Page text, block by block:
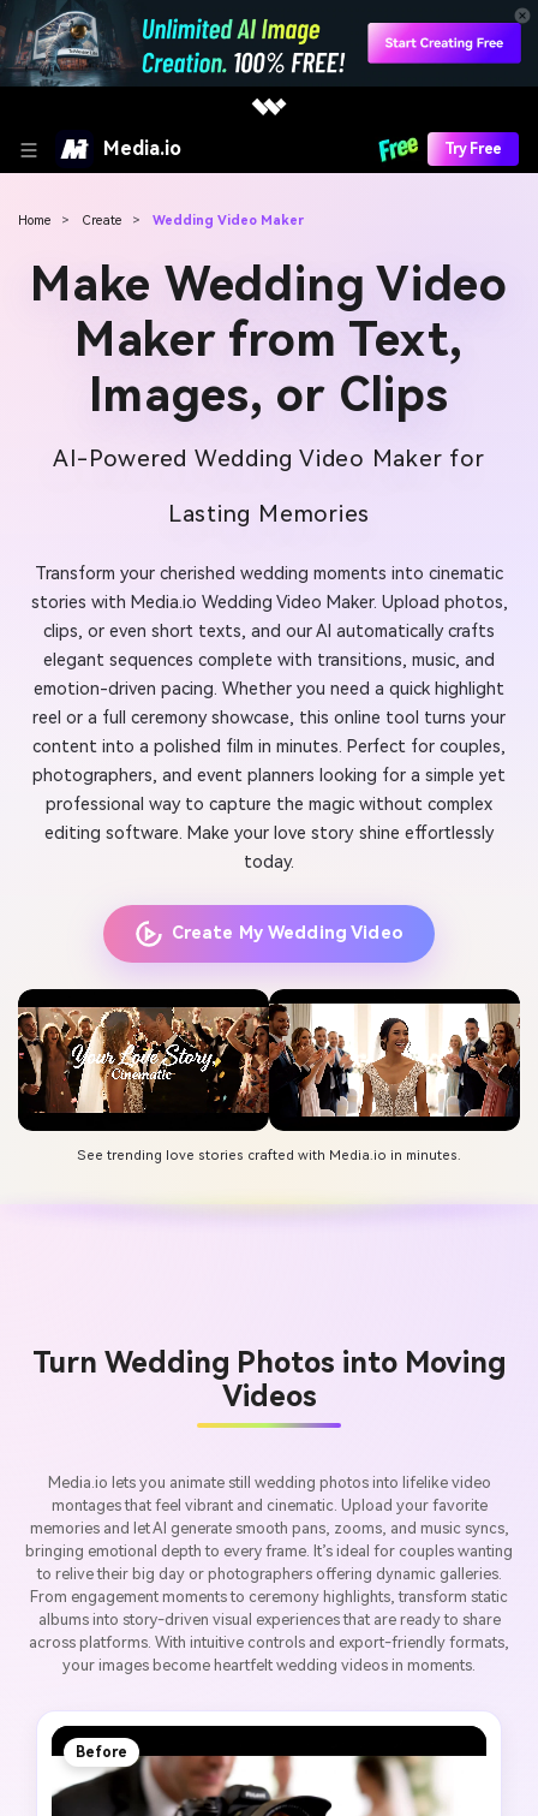
Media.io Try Free
Home > Create > Wedding Video Maker
Make Wedding Video
Maker from Text,
Images, or Clips
AI-Powered Wedding Video Maker for
Lasting Memories
Transform your cherished wedding moments into cinematic
stories with Media.io Wedding Video Maker. Upload photos,
clips, or even short texts, and our AI automatically crafts
elegant sequences complete with transitions, music, and
emotion-driven pacing. Whether you need a quick highlight
reel or a full ceremony showcase, this online tool turns your
content into a polished film in minutes. Perfect for couples,
photographers, and event planners looking for a simple yet
professional way to capture the magic without complex
editing software. Make your love story shine effortlessly
today.
Create My Wedding Video
See trending love stories crafted with Media.io in minutes.
Turn Wedding Photos into Moving
Videos
Media.io lets you animate still wedding photos into lifelike video
montages that feel vibrant and cinematic. Upload your favorite
memories and let AI generate smooth pans, zooms, and music syncs,
bringing emotional depth to every frame. It’s ideal for couples wanting
to relive their big day or photographers offering dynamic galleries.
From engagement moments to ceremony highlights, transform static
albums into story-driven visual experiences that are ready to share
across platforms. With intuitive controls and export-friendly formats,
your images become heartfelt wedding videos in moments.
Before